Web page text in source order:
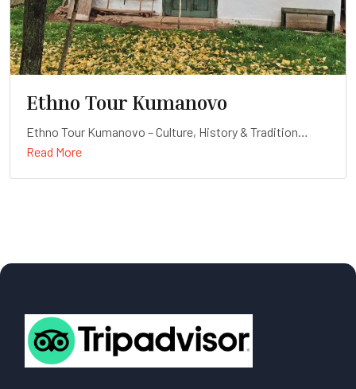
Ethno Tour Kumanovo
Ethno Tour Kumanovo – Culture, History & Tradition
Duration: Full-day
Read More